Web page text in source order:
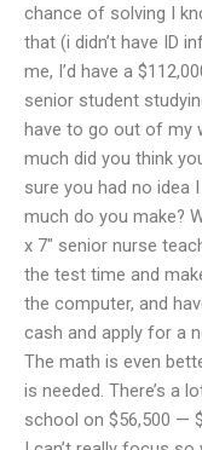
chance of solving I
that (i didn’t have ID
me, I’d have a
senior student
have to go out of my
much did you think
sure you had no idea
much do you make?
x 7″ senior nurse
the test time and
the computer, and
cash and apply for a
The math is even
is needed. There’s a
school on $56,500 —